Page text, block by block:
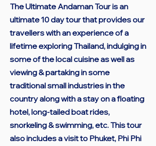
The Ultimate Andaman Tour is an
ultimate 10 day tour that provides our
travellers with an experience of a
lifetime exploring Thailand, indulging in
some of the local cuisine as well as
viewing & partaking in some
traditional small industries in the
country along with a stay on a floating
hotel, long-tailed boat rides,
snorkeling & swimming, etc. This tour
also includes a visit to Phuket, Phi Phi